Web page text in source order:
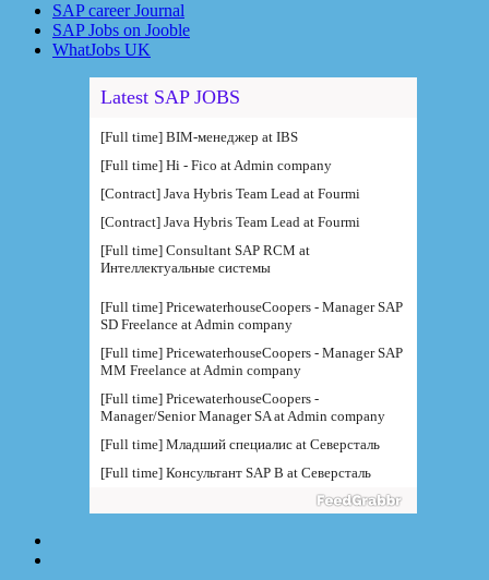
SAP career Journal
SAP Jobs on Jooble
WhatJobs UK
Latest SAP JOBS
[Full time] BIM-менеджер at IBS
[Full time] Hi - Fico at Admin company
[Contract] Java Hybris Team Lead at Fourmi
[Contract] Java Hybris Team Lead at Fourmi
[Full time] Consultant SAP RCM at
Интеллектуальные системы
[Full time] PricewaterhouseCoopers - Manager SAP
SD Freelance at Admin company
[Full time] PricewaterhouseCoopers - Manager SAP
MM Freelance at Admin company
[Full time] PricewaterhouseCoopers -
Manager/Senior Manager SA at Admin company
[Full time] Младший специалис at Северсталь
[Full time] Консультант SAP B at Северсталь
[Full time] Руководитель направления BI at IBS